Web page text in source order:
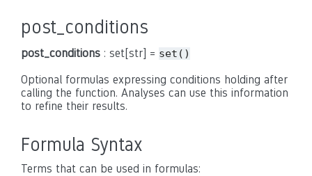
post_conditions
post_conditions : set[str] = set()
Optional formulas expressing conditions holding after
calling the function. Analyses can use this information
to refine their results.
Formula Syntax
Terms that can be used in formulas: